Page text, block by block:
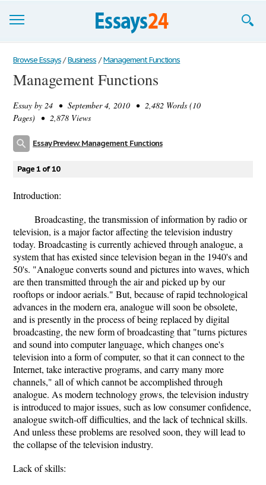
Browse Essays
Join now!
Login
Browse Essays / Business / Management Functions
Management Functions
Essay by 24 • September 4, 2010 • 2,482 Words (10
Pages) • 2,878 Views
Essay Preview: Management Functions
Page 1 of 10
Introduction:
Broadcasting, the transmission of information by radio or
television, is a major factor affecting the television industry
today. Broadcasting is currently achieved through analogue, a
system that has existed since television began in the 1940's and
50's. "Analogue converts sound and pictures into waves, which
are then transmitted through the air and picked up by our
rooftops or indoor aerials." But, because of rapid technological
advances in the modern era, analogue will soon be obsolete,
and is presently in the process of being replaced by digital
broadcasting, the new form of broadcasting that "turns pictures
and sound into computer language, which changes one's
television into a form of computer, so that it can connect to the
Internet, take interactive programs, and carry many more
channels," all of which cannot be accomplished through
analogue. As modern technology grows, the television industry
is introduced to major issues, such as low consumer confidence,
analogue switch-off difficulties, and the lack of technical skills.
And unless these problems are resolved soon, they will lead to
the collapse of the television industry.
Lack of skills: